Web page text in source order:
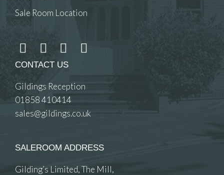
Sale Room Location
CONTACT US
Gildings Reception
01858 410414
sales@gildings.co.uk
SALEROOM ADDRESS
Gilding’s Limited, The Mill,